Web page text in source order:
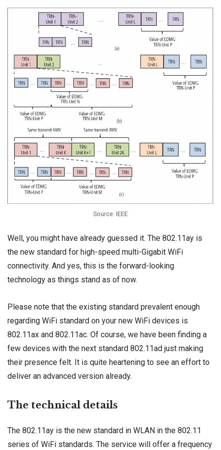
Source: IEEE
Well, you might have already guessed it. The 802.11ay is
the new standard for high-speed multi-Gigabit WiFi
connectivity. And yes, this is the forward-looking
technology as things stand as of now.
Please note that the existing standard prevalent enough
regarding WiFi standard on your new WiFi devices is
802.11ax and 802.11ac. Of course, we have been finding a
few devices with the next standard 802.11ad just making
their presence felt. It is quite heartening to see an effort to
deliver an advanced version already.
The technical details
The 802.11ay is the new standard in WLAN in the 802.11
series of WiFi standards. The service will offer a frequency